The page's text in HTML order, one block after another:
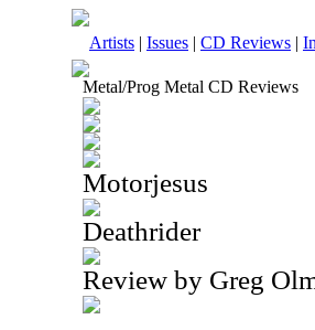
Artists | Issues | CD Reviews |
Metal/Prog Metal CD Reviews
Motorjesus
Deathrider
Review by Greg